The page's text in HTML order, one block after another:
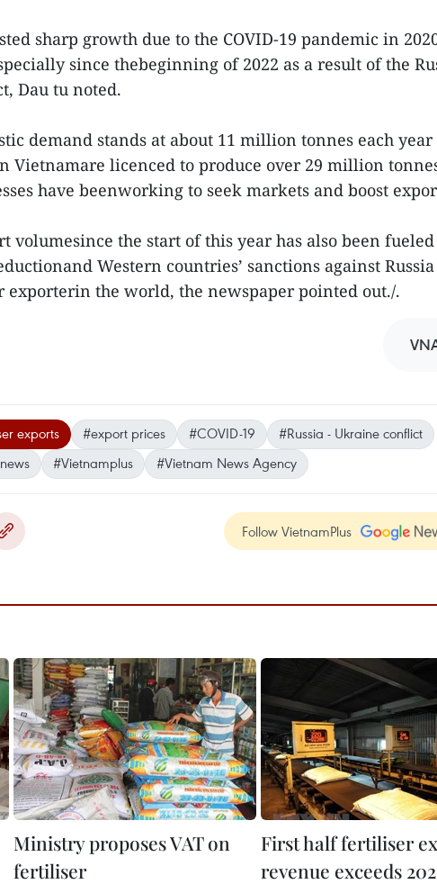
sharp growth due to the COVID-19 pandemic in
since thebeginning of 2022 as a result of the
Dau tu noted.
demand stands at about 11 million tonnes each year
Vietnamare licenced to produce over 29 million
have beenworking to seek markets and boost
volumesince the start of this year has also been
Western countries’ sanctions against Russia
the world, the newspaper pointed out./.
exports #export prices #COVID-19
#Russia - Ukraine conflict
#Vietnamplus #Vietnam News Agency
Follow VietnamPlus
Ministry proposes VAT on
fertiliser
First half fertiliser
revenue exceeds